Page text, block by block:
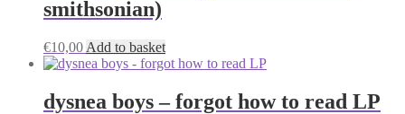
smithsonian)
€10,00 Add to basket
dysnea boys – forgot how to read LP